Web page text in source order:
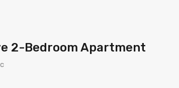
2-Bedroom Apartment